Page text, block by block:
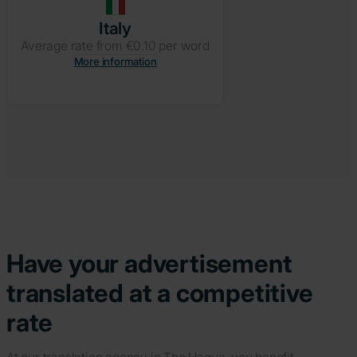
Italy
Average rate from €0.10 per word
More information
Have your advertisement
translated at a competitive
rate